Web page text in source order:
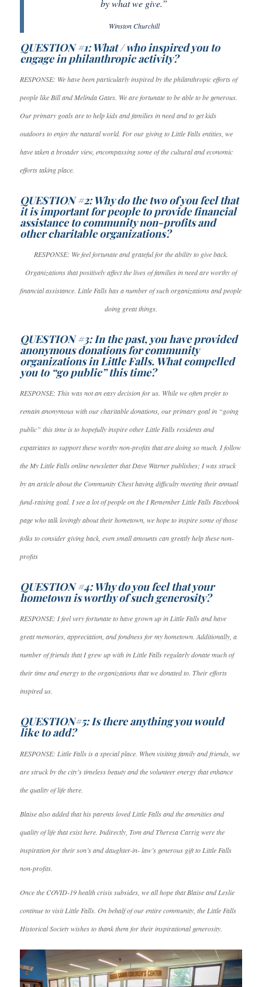
by what we give.”
Winston Churchill
QUESTION #1: What / who inspired you to
engage in philanthropic activity?
RESPONSE: We have been particularly inspired by the philanthropic efforts of
people like Bill and Melinda Gates. We are fortunate to be able to be generous.
Our primary goals are to help kids and families in need and to get kids
outdoors to enjoy the natural world. For our giving to Little Falls entities, we
have taken a broader view, encompassing some of the cultural and economic
efforts taking place.
QUESTION #2: Why do the two of you feel that
it is important for people to provide financial
assistance to community non-profits and
other charitable organizations?
RESPONSE: We feel fortunate and grateful for the ability to give back.
Organizations that positively affect the lives of families in need are worthy of
financial assistance. Little Falls has a number of such organizations and people
doing great things.
QUESTION #3: In the past, you have provided
anonymous donations for community
organizations in Little Falls. What compelled
you to “go public” this time?
RESPONSE: This was not an easy decision for us. While we often prefer to
remain anonymous with our charitable donations, our primary goal in “going
public” this time is to hopefully inspire other Little Falls residents and
expatriates to support these worthy non-profits that are doing so much. I follow
the My Little Falls online newsletter that Dave Warner publishes; I was struck
by an article about the Community Chest having difficulty meeting their annual
fund-raising goal. I see a lot of people on the I Remember Little Falls Facebook
page who talk lovingly about their hometown, we hope to inspire some of those
folks to consider giving back, even small amounts can greatly help these non-
profits
QUESTION #4: Why do you feel that your
hometown is worthy of such generosity?
RESPONSE: I feel very fortunate to have grown up in Little Falls and have
great memories, appreciation, and fondness for my hometown. Additionally, a
number of friends that I grew up with in Little Falls regularly donate much of
their time and energy to the organizations that we donated to. Their efforts
inspired us.
QUESTION#5: Is there anything you would
like to add?
RESPONSE: Little Falls is a special place. When visiting family and friends, we
are struck by the city’s timeless beauty and the volunteer energy that enhance
the quality of life there.
Blaise also added that his parents loved Little Falls and the amenities and
quality of life that exist here. Indirectly, Tom and Theresa Carrig were the
inspiration for their son’s and daughter-in- law’s generous gift to Little Falls
non-profits.
Once the COVID-19 health crisis subsides, we all hope that Blaise and Leslie
continue to visit Little Falls. On behalf of our entire community, the Little Falls
Historical Society wishes to thank them for their inspirational generosity.